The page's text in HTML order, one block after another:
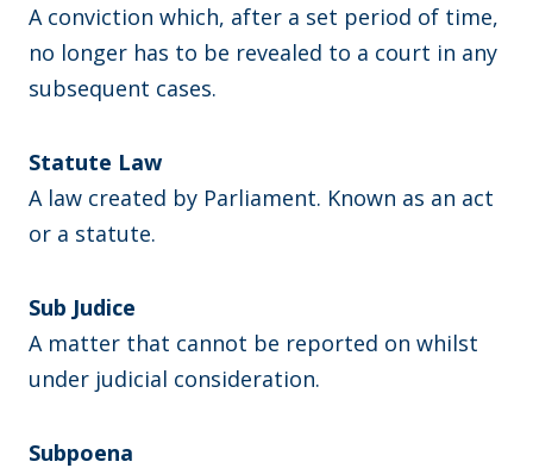
A conviction which, after a set period of time,
no longer has to be revealed to a court in any
subsequent cases.
Statute Law
A law created by Parliament. Known as an act
or a statute.
Sub Judice
A matter that cannot be reported on whilst
under judicial consideration.
Subpoena